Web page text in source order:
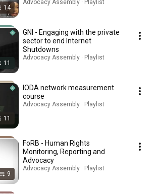
14
Advocacy Assembly · Playlist
11
GNI - Engaging with the private
sector to end Internet
Shutdowns
Advocacy Assembly · Playlist
11
IODA network measurement
course
Advocacy Assembly · Playlist
9
FoRB - Human Rights
Monitoring, Reporting and
Advocacy
Advocacy Assembly · Playlist